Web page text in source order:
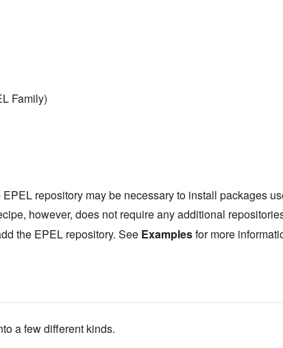
Family)
repository may be necessary to install packages
however, does not require any additional
the EPEL repository. See Examplesfor more
a few different kinds.